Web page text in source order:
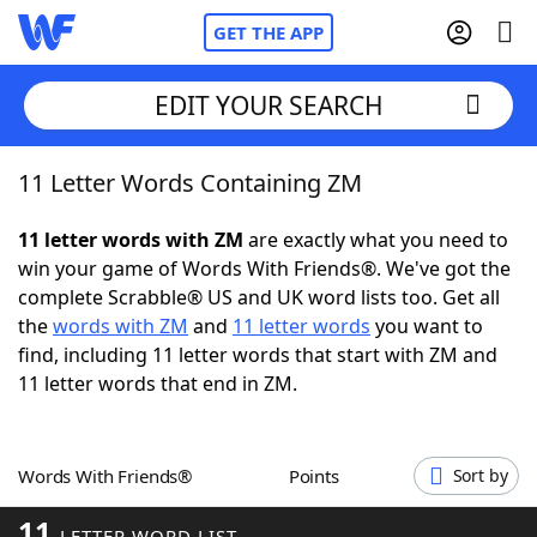
GET THE APP
Home
Words With FriendsCheat
NYT Crossplay Cheat
ScrabbleHelpers
Word GamesHelpers
EDIT YOUR SEARCH
11 Letter Words Containing ZM
11 letter words with ZM are exactly what you need to
win your game of Words With Friends®. We've got the
complete Scrabble® US and UK word lists too. Get all
thewords with ZM and 11 letter words you want to
find, including 11 letter words that start with ZM and
11 letter words that end in ZM.
Words With Friends® Points Sort by